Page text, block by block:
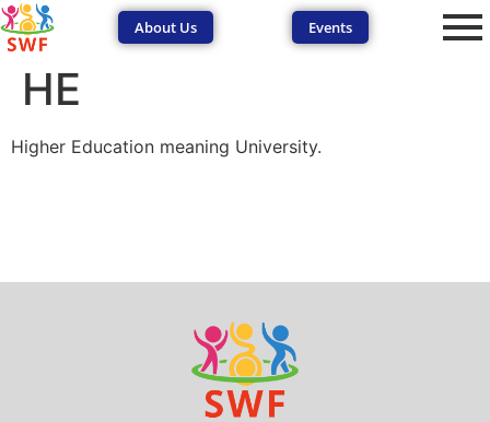
About Us Events
HE
Higher Education meaning University.